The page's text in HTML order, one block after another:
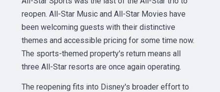
reopen. All-Star Music and All-Star Movies have
been welcoming guests with their distinctive
themes and accessible pricing for some time now.
The sports-themed property's return means all
three All-Star resorts are once again operating.
The reopening fits into Disney's broader effort to